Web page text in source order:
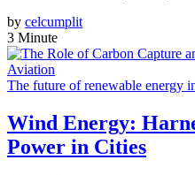
by celcumplit
3 Minute
The future of renewable energy
Wind Energy:
Power in Cities